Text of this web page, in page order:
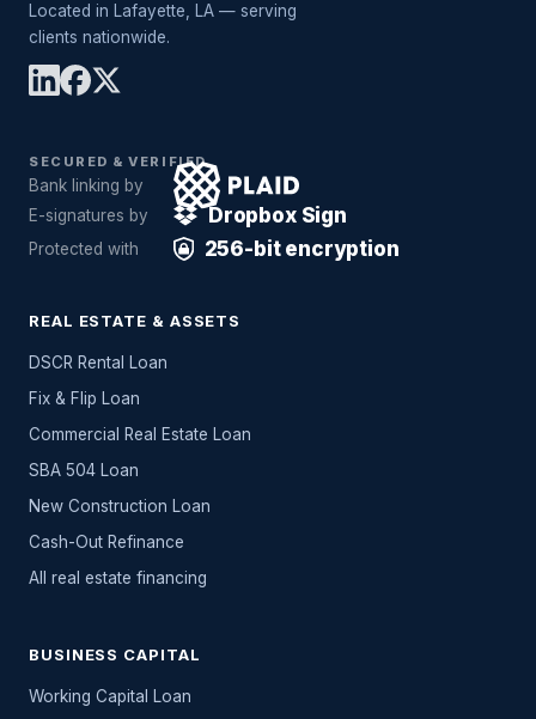
Located in Lafayette, LA — serving
clients nationwide.
SECURED & VERIFIED
Bank linking by
E-signatures by
Dropbox Sign
Protected with 256-bit encryption
REAL ESTATE & ASSETS
DSCR Rental Loan
Fix & Flip Loan
Commercial Real Estate Loan
SBA 504 Loan
New Construction Loan
Cash-Out Refinance
All real estate financing
BUSINESS CAPITAL
Working Capital Loan